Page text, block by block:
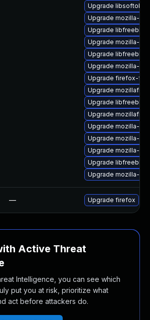
Upgrade
Upgrade mozilla-
Upgrade libfreebl3-
Upgrade mozilla-
Upgrade libfreebl3
Upgrade mozilla-nss
Upgrade firefox-
Upgrade
Upgrade libfreebl3-
Upgrade
Upgrade mozilla-
Upgrade mozilla-
Upgrade mozilla-
Upgrade libfreebl3-
Upgrade mozilla-
— Upgrade firefox
Active Threat
Intelligence, you can see which
put you at risk, prioritize what
act before attackers do.